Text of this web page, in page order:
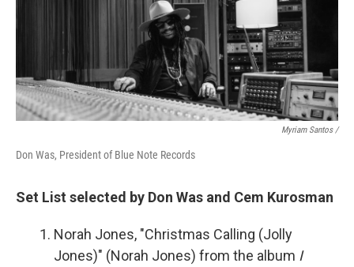
Myriam Santos /
Don Was, President of Blue Note Records
Set List selected by Don Was and Cem Kurosman
Norah Jones, "Christmas Calling (Jolly
Jones)" (Norah Jones) from the album I